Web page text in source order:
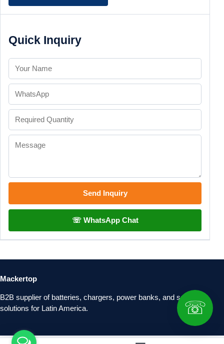
Quick Inquiry
Send Inquiry
☏ WhatsApp Chat
Mackertop
B2B supplier of batteries, chargers, power banks, and solar
solutions for Latin America.
☏